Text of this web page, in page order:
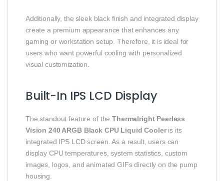
Additionally, the sleek black finish and integrated display
create a premium appearance that enhances any
gaming or workstation setup. Therefore, it is ideal for
users who want powerful cooling with personalized
visual customization.
Built-In IPS LCD Display
The standout feature of theThermalright Peerless
Vision 240 ARGB Black CPU Liquid Cooleris its
integrated IPS LCD screen. As a result, users can
display CPU temperatures, system statistics, custom
images, logos, and animated GIFs directly on the pump
housing.